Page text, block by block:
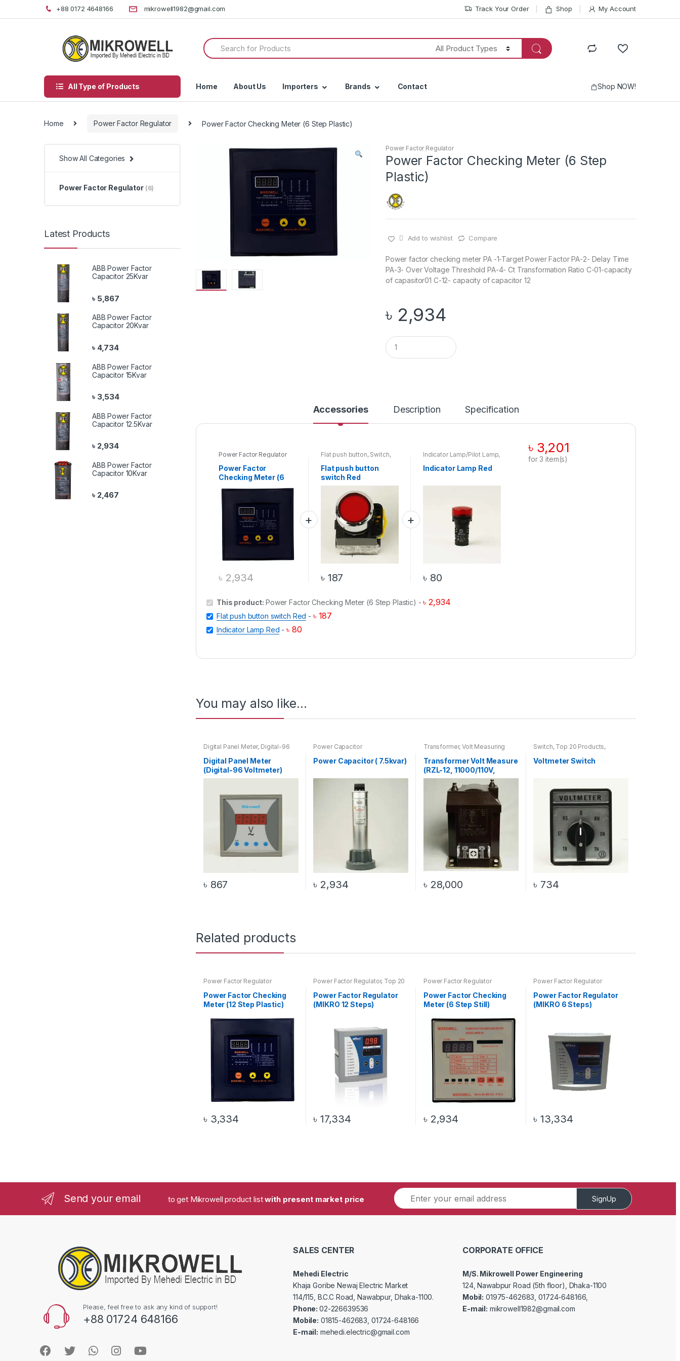
to
to
+88 0172 4648166 mikrowell1982@gmail.com Track Your Order Shop My Account
Search
for:
All Type of Products Home About Us Importers Brands Contact Shop NOW!
Home Power Factor Regulator Power Factor Checking Meter (6 Step Plastic)
Power Factor Regulator
Power Factor Checking Meter (6 Step
Plastic)
Add to wishlist Compare
Power factor checking meter PA -1-Target Power Factor PA-2- Delay Time
PA-3- Over Voltage Threshold PA-4- Ct Transformation Ratio C-01-capacity
of capasitor01 C-12- capacity of capacitor 12
৳ 2,934
Q
u
a
Accessories Description Specification
Power Factor Regulator
Power Factor
Checking Meter (6
৳ 2,934
Flat push button, Switch,
Flat push button
switch Red
৳ 187
Indicator Lamp/Pilot Lamp,
Indicator Lamp Red
৳ 80
This product:Power Factor Checking Meter (6 Step Plastic) -৳2,934
Flat push button switch Red - ৳ 187
Indicator Lamp Red -৳ 80
৳ 3,201
for3 item(s)
You may also like…
Digital Panel Meter, Digital-96
Voltmeter
Digital Panel Meter
(Digital-96 Voltmeter)
৳ 867
Power Capacitor
Power Capacitor ( 7.5kvar)
৳ 2,934
Transformer,Volt Measuring
Transformer Volt Measure
(RZL-12, 11000/110V,
100VA)
৳ 28,000
Switch, Top 20 Products,
Voltmeter Switch
Voltmeter Switch
৳ 734
Related products
Power Factor Regulator
Power Factor Checking
Meter (12 Step Plastic)
৳ 3,334
Power Factor Regulator, Top 20
Power Factor Regulator
(MIKRO 12 Steps)
৳17,334
Power Factor Regulator
Power Factor Checking
Meter (6 Step Still)
৳ 2,934
Power Factor Regulator
Power Factor Regulator
(MIKRO 6 Steps)
৳13,334
Show All Categories
Power Factor Regulator (6)
Latest Products
ABB Power Factor
Capacitor 25Kvar
৳ 5,867
ABB Power Factor
Capacitor 20Kvar
৳ 4,734
ABB Power Factor
Capacitor 15Kvar
৳ 3,534
ABB Power Factor
Capacitor 12.5Kvar
৳ 2,934
ABB Power Factor
Capacitor 10Kvar
৳ 2,467
Send your email to get Mikrowell product listwith present market price SignUp
Please, feel free to ask any kind of support!
+88 01724 648166
SALES CENTER
Mehedi Electric
Khaja Goribe Newaj Electric Market
114/115, B.C.C Road, Nawabpur, Dhaka-1100.
Phone:02-226639536
Mobile: 01815-462683, 01724-648166
E-mail: mehedi.electric@gmail.com
CORPORATE OFFICE
M/S. Mikrowell Power Engineering
124, Nawabpur Road (5th floor), Dhaka-1100
Mobil: 01975-462683, 01724-648166,
E-mail: mikrowell1982@gmail.com